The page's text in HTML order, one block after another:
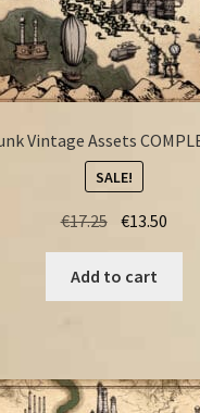
Vintage Assets
SALE!
€17.25 Original
price
was:
€17.25.
€13.50
price
Add to cart